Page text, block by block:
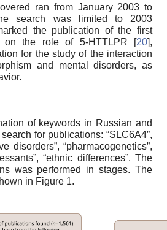
ran from January 2003 to
search was limited to 2003
the publication of the first
on the role of 5-HTTLPR [20],
for the study of the interaction
and mental disorders, as
of keywords in Russian and
for publications: “SLC6A4”,
disorders”, “pharmacogenetics”,
“ethnic differences”. The
was performed in stages. The
in Figure 1.